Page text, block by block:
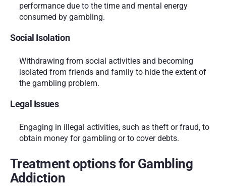
performance due to the time and mental energy
consumed by gambling.
Social Isolation
Withdrawing from social activities and becoming
isolated from friends and family to hide the extent of
the gambling problem.
Legal Issues
Engaging in illegal activities, such as theft or fraud, to
obtain money for gambling or to cover debts.
Treatment options for Gambling
Addiction